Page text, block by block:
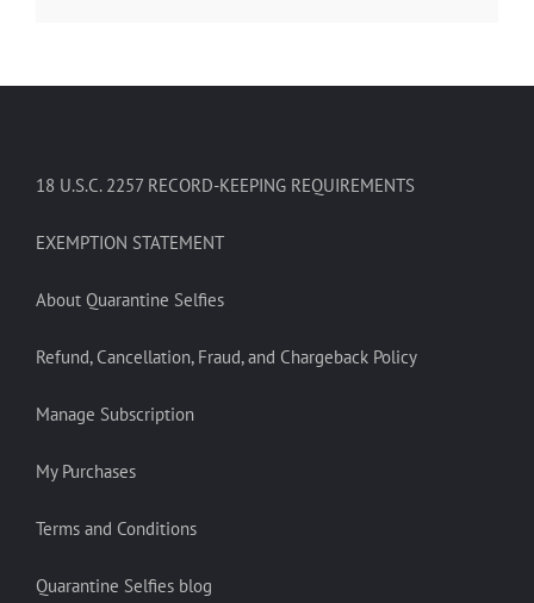
18 U.S.C. 2257 RECORD-KEEPING REQUIREMENTS
EXEMPTION STATEMENT
About Quarantine Selfies
Refund, Cancellation, Fraud, and Chargeback Policy
Manage Subscription
My Purchases
Terms and Conditions
Quarantine Selfies blog